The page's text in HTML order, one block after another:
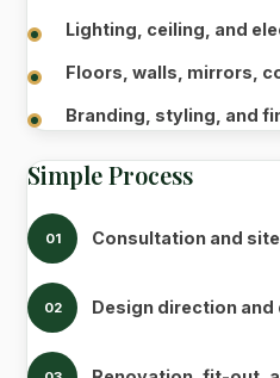
Lighting, ceiling, and
Floors, walls, mirrors,
Branding, styling, and
Simple Process
01 Consultation and
02 Design direction